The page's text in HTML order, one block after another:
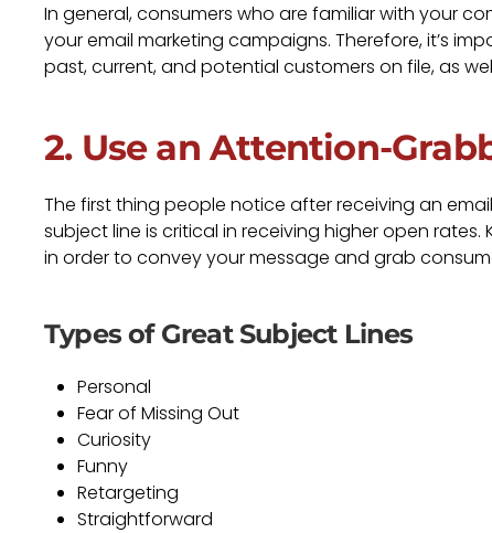
In general, consumers who are familiar with your
your email marketing campaigns. Therefore, it’s
past, current, and potential customers on file, as
2. Use an Attention-
The first thing people notice after receiving an
subject line is critical in receiving higher open
in order to convey your message and grab
Types of Great Subject Lines
Personal
Fear of Missing Out
Curiosity
Funny
Retargeting
Straightforward